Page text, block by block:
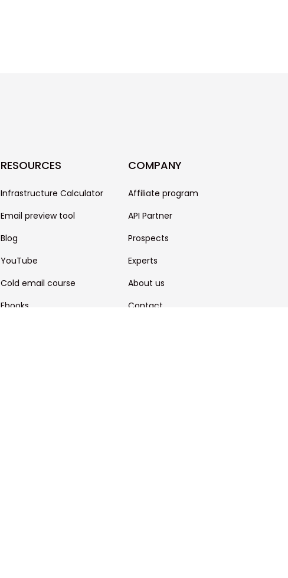
RESOURCES
Infrastructure Calculator
Email preview tool
Blog
YouTube
Cold email course
Ebooks
COMPANY
Affiliate program
API Partner
Prospects
Experts
About us
Contact